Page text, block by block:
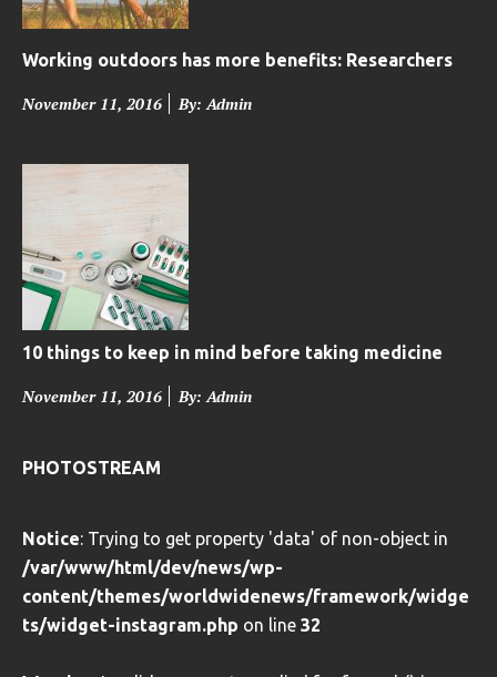
n
Working outdoors has more benefits: Researchers
P
s
d
o
November 11, 2016 By: Admin
10 things to keep in mind before taking medicine
P
s
d
o
November 11, 2016 By: Admin
PHOTOSTREAM
Notice: Trying to get property 'data' of non-object in
/var/www/html/dev/news/wp-
content/themes/worldwidenews/framework/widge
ts/widget-instagram.php on line 32